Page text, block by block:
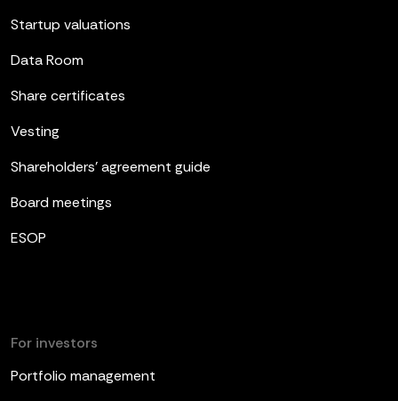
Startup valuations
Data Room
Share certificates
Vesting
Shareholders’ agreement guide
Board meetings
ESOP
For investors
Portfolio management